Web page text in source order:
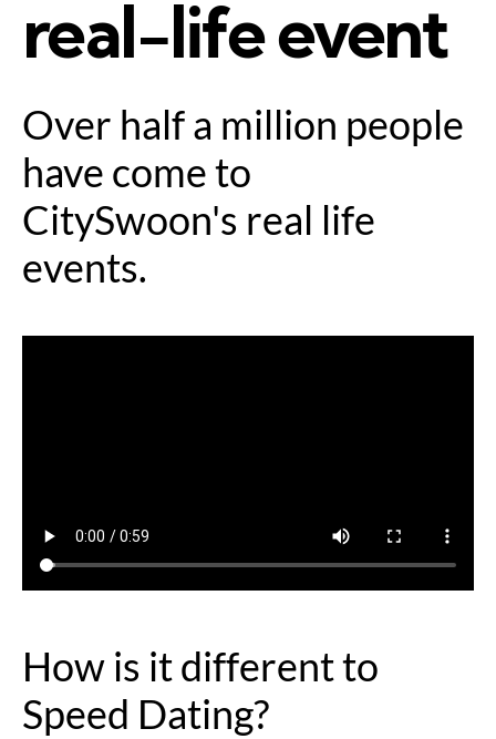
real-life event
Over half a million people
have come to
CitySwoon's real life
events.
How is it different to
Speed Dating?